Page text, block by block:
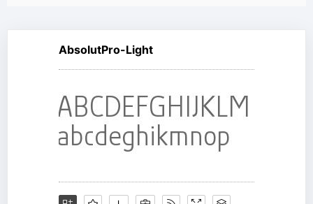
AbsolutPro-Light